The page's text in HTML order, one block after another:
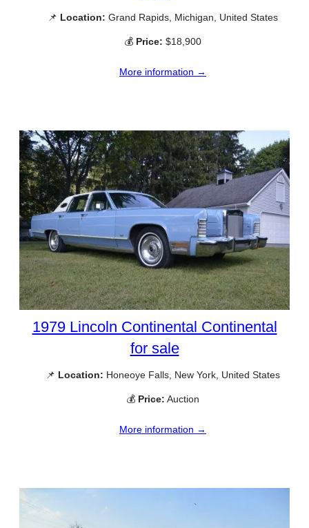
📌 Location: Grand Rapids, Michigan, United States
💰 Price: $18,900
More information →
1979 Lincoln Continental Continental
for sale
📌 Location: Honeoye Falls, New York, United States
💰 Price: Auction
More information →